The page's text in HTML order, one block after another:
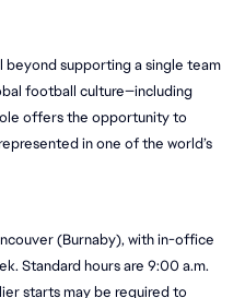
supporting a single team
football culture—including
offers the opportunity to
in one of the world’s
(Burnaby), with in-office
Standard hours are 9:00 a.m.
starts may be required to